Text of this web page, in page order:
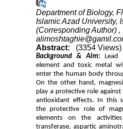
Department of Biology,
Islamic Azad University,
(Corresponding Author) ,
Abstract:
(3354 Views)
Background & Aim:
element and toxic metal
enter the human body
On the other hand,
play a protective role
antioxidant effects. In this
the protective role of
elements on the
transferase, aspartic